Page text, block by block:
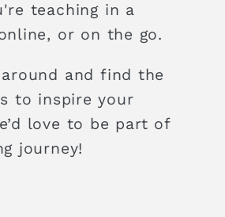
teaching in a
or on the go.
and find the
to inspire your
love to be part of
journey!